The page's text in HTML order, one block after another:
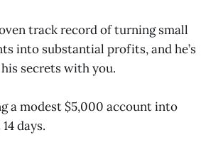
track record of turning small
into substantial profits, and he’s
secrets with you.
a modest $5,000 account into
days.